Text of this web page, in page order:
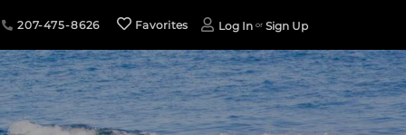
207-475-8626 Favorites Log In Sign Up